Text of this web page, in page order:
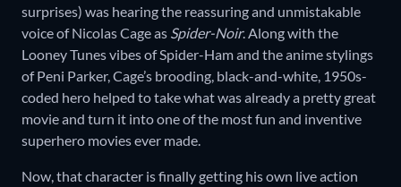
surprises) was hearing the reassuring and unmistakable
voice of Nicolas Cage as Spider-Noir. Along with the
Looney Tunes vibes of Spider-Ham and the anime stylings
of Peni Parker, Cage’s brooding, black-and-white, 1950s-
coded hero helped to take what was already a pretty great
movie and turn it into one of the most fun and inventive
superhero movies ever made.
Now, that character is finally getting his own live action